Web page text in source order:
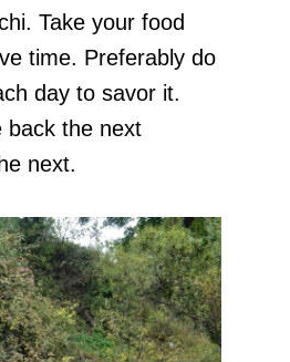
Take your food
time. Preferably do
day to savor it.
back the next
next.